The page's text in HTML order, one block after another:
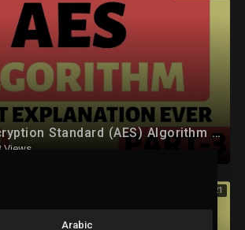
:
:
:
and Robotics :
Advanced Encryption Standard (AES) Algorithm Part-3 Explained in Hindi
Views
31 Oct 2021
Arabic